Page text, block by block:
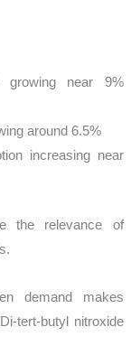
growing near 9%
around 6.5%
increasing near
the relevance of
demand makes
tert-butyl nitroxide